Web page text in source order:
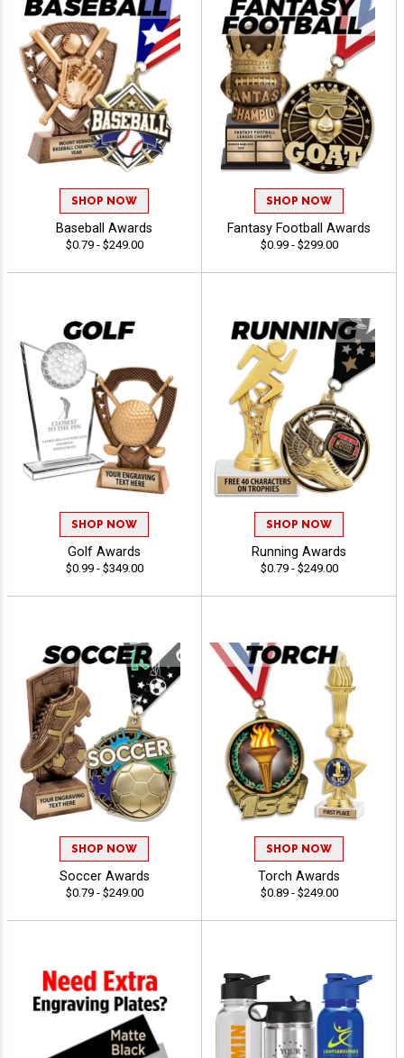
SHOP NOW
Baseball Awards
$0.79 - $249.00
SHOP NOW
Fantasy Football Awards
$0.99 - $299.00
SHOP NOW
Golf Awards
$0.99 - $349.00
SHOP NOW
Running Awards
$0.79 - $249.00
SHOP NOW
Soccer Awards
$0.79 - $249.00
SHOP NOW
Torch Awards
$0.89 - $249.00